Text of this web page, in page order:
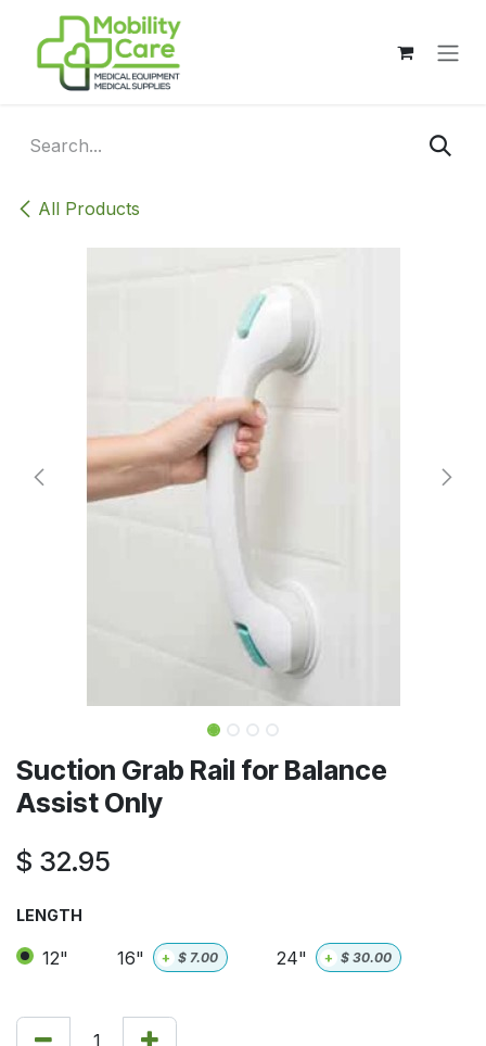
Skip to Content
All Products
Suction Grab Rail for Balance
Assist Only
$ 32.95
LENGTH
12" 16" + $ 7.00 24" + $ 30.00